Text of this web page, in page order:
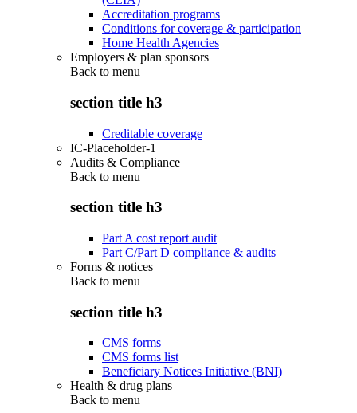
Accreditation programs
Conditions for coverage & participation
Home Health Agencies
Employers & plan sponsors
Back to menu
section title h3
Creditable coverage
IC-Placeholder-1
Audits & Compliance
Back to menu
section title h3
Part A cost report audit
Part C/Part D compliance & audits
Forms & notices
Back to menu
section title h3
CMS forms
CMS forms list
Beneficiary Notices Initiative (BNI)
Health & drug plans
Back to menu